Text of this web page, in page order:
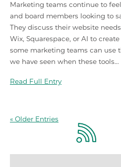
Marketing teams continue to
and board members looking to
They discuss their website
Wix, Squarespace, or AI to
some marketing teams can use
we have seen when these tools…
Read Full Entry
« Older Entries